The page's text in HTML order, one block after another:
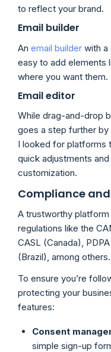
to reflect your brand.
Email builder
An email builder with a
easy to add elements
where you want them.
Email editor
While drag-and-drop
goes a step further
I looked for platforms
quick adjustments
customization.
Compliance
A trustworthy
regulations like the
CASL (Canada),
(Brazil), among others.
To ensure you’re
protecting your
features:
Consent
simple sign-up